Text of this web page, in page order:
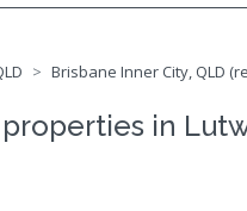
Brisbane Inner City, QLD
in